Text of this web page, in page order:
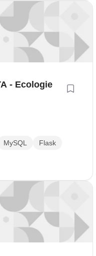
- Ecologie
MySQL
Flask